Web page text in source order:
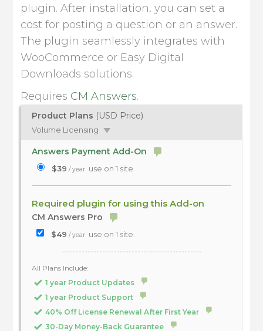
plugin. After installation, you can set a
cost for posting a question or an answer.
The plugin seamlessly integrates with
WooCommerce or Easy Digital
Downloads solutions.
Requires CM Answers.
Product Plans (USD Price)
Volume Licensing
Answers Payment Add-On
$39 / year use on 1 site
Required plugin for using this Add-on
CM Answers Pro
$49 / year use on 1 site.
All Plans Include:
1 year Product Updates
1 year Product Support
40% Off License Renewal After First Year
30-Day Money-Back Guarantee